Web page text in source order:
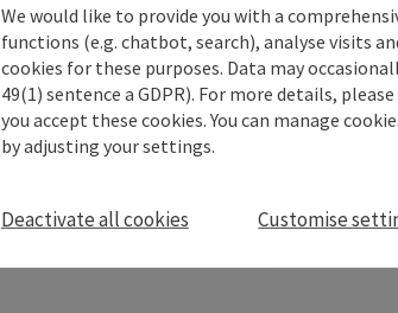
We would like to provide you with a
functions (e.g. chatbot, search), analyse visits
cookies for these purposes. Data may
49(1) sentence a GDPR). For more details,
you accept these cookies. You can manage
by adjusting your settings.
Deactivate all cookies Customise